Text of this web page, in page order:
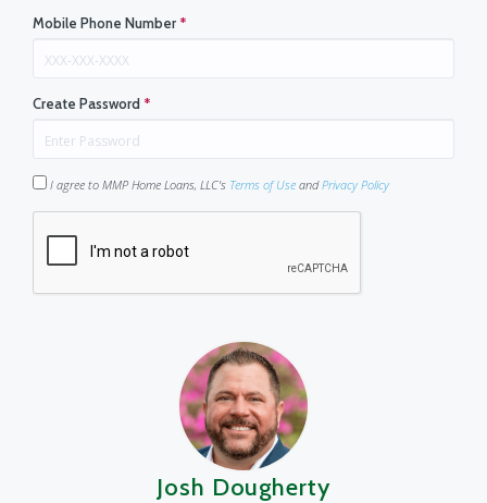
Mobile Phone Number*
Create Password*
I agree to MMP Home Loans, LLC's Terms of Use andPrivacy Policy
Josh Dougherty